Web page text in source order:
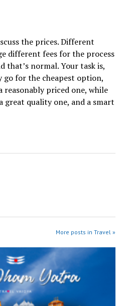
the prices. Different
different fees for the process
that’s normal. Your task is,
for the cheapest option,
reasonably priced one, while
great quality one, and a smart
More posts in Travel »